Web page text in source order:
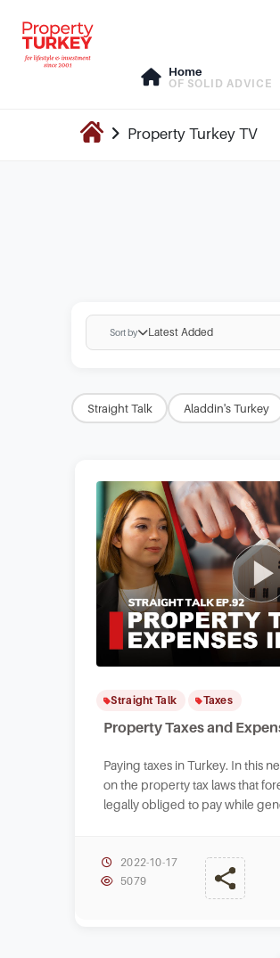
Home
OF SOLID ADVICE
Property Turkey TV
Sort by Latest Added
Straight Talk Aladdin's Turkey
Straight Talk Taxes
Property Taxes and
Paying taxes in Turkey. In this
on the property tax laws that
legally obliged to pay while
2022-10-17
5079